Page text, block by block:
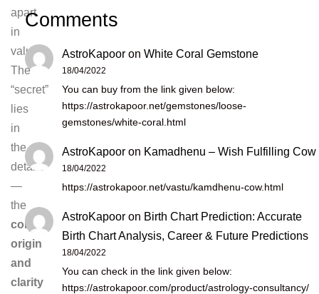
apart
in
value.
The
“secret”
lies
in
the
details
—
the
colour,
origin
and
clarity
Comments
AstroKapoor on White Coral Gemstone
18/04/2022
You can buy from the link given below:
https://astrokapoor.net/gemstones/loose-
gemstones/white-coral.html
AstroKapoor on Kamadhenu – Wish Fulfilling Cow
18/04/2022
https://astrokapoor.net/vastu/kamdhenu-cow.html
AstroKapoor on Birth Chart Prediction: Accurate
Birth Chart Analysis, Career & Future Predictions
18/04/2022
You can check in the link given below:
https://astrokapoor.com/product/astrology-consultancy/